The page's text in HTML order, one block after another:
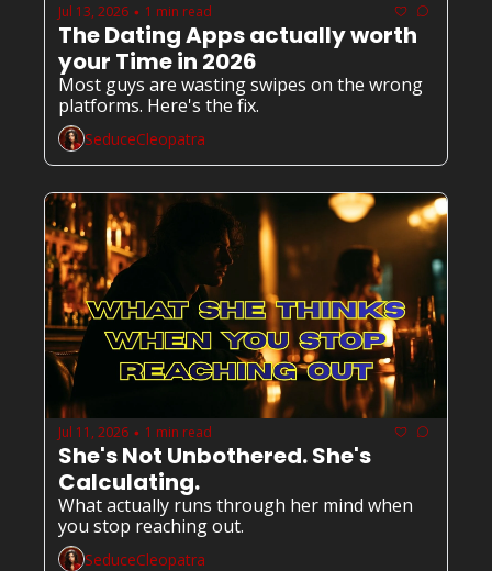
Jul 13, 2026 • 1 min read
The Dating Apps actually worth
your Time in 2026
Most guys are wasting swipes on the wrong
platforms. Here's the fix.
SeduceCleopatra
Jul 11, 2026 • 1 min read
She's Not Unbothered. She's
Calculating.
What actually runs through her mind when
you stop reaching out.
SeduceCleopatra